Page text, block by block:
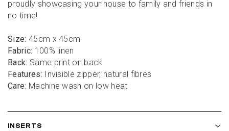
proudly showcasing your house to family and friends in
no time!
Size: 45cm x 45cm
Fabric: 100% linen
Back: Same print on back
Features: Invisible zipper, natural fibres
Care: Machine wash on low heat
INSERTS